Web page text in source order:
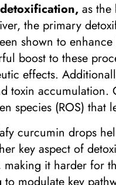
detoxification, as the
the primary
shown to
boost to these
effects.
toxin accumulation.
species (ROS)
curcumin drops
key aspect of
it harder for